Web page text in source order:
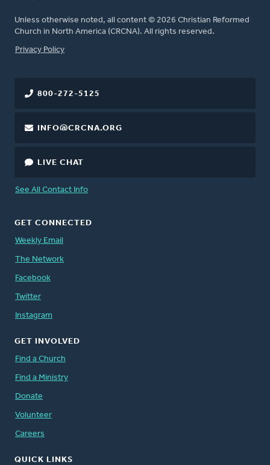
Unless otherwise noted, all content © 2026 Christian Reformed
Church in North America (CRCNA). All rights reserved.
FOOTER
Privacy Policy
800-272-5125
INFO@CRCNA.ORG
LIVE CHAT
See All Contact Info
GET CONNECTED
Weekly Email
The Network
Facebook
Twitter
Instagram
GET INVOLVED
Find a Church
Find a Ministry
Donate
Volunteer
Careers
QUICK LINKS